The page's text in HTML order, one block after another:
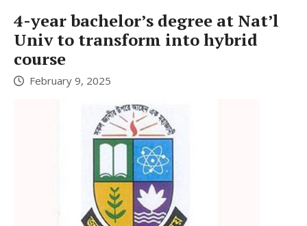
4-year bachelor’s degree at Nat’l
Univ to transform into hybrid
course
February 9, 2025